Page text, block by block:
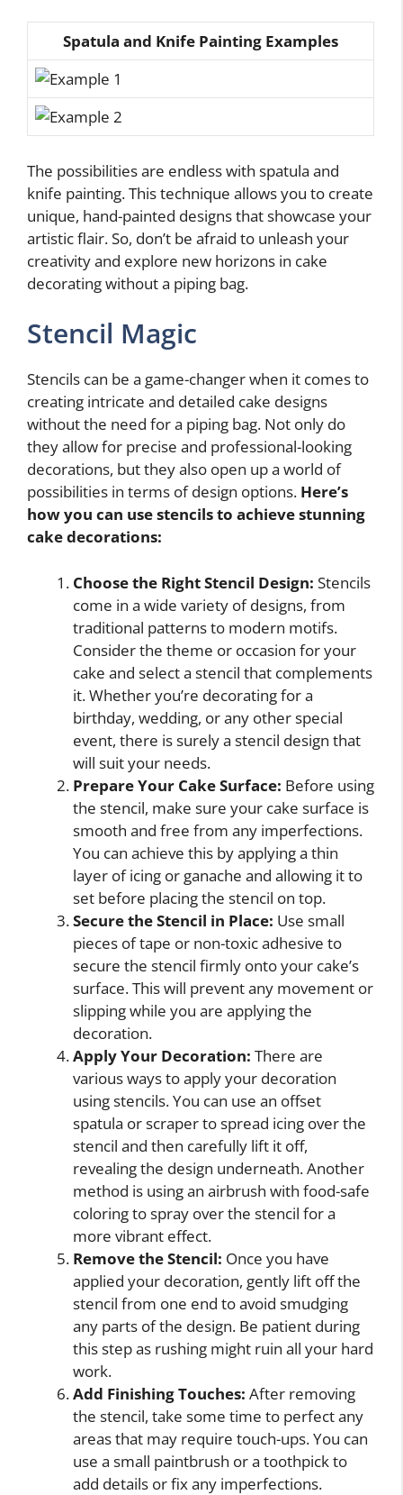
Spatula and Knife Painting Examples
The possibilities are endless with spatula and
knife painting. This technique allows you to create
unique, hand-painted designs that showcase your
artistic flair. So, don’t be afraid to unleash your
creativity and explore new horizons in cake
decorating without a piping bag.
Stencil Magic
Stencils can be a game-changer when it comes to
creating intricate and detailed cake designs
without the need for a piping bag. Not only do
they allow for precise and professional-looking
decorations, but they also open up a world of
possibilities in terms of design options. Here’s
how you can use stencils to achieve stunning
cake decorations:
Choose the Right Stencil Design: Stencils
come in a wide variety of designs, from
traditional patterns to modern motifs.
Consider the theme or occasion for your
cake and select a stencil that complements
it. Whether you’re decorating for a
birthday, wedding, or any other special
event, there is surely a stencil design that
will suit your needs.
Prepare Your Cake Surface: Before using
the stencil, make sure your cake surface is
smooth and free from any imperfections.
You can achieve this by applying a thin
layer of icing or ganache and allowing it to
set before placing the stencil on top.
Secure the Stencil in Place: Use small
pieces of tape or non-toxic adhesive to
secure the stencil firmly onto your cake’s
surface. This will prevent any movement or
slipping while you are applying the
decoration.
Apply Your Decoration: There are
various ways to apply your decoration
using stencils. You can use an offset
spatula or scraper to spread icing over the
stencil and then carefully lift it off,
revealing the design underneath. Another
method is using an airbrush with food-safe
coloring to spray over the stencil for a
more vibrant effect.
Remove the Stencil: Once you have
applied your decoration, gently lift off the
stencil from one end to avoid smudging
any parts of the design. Be patient during
this step as rushing might ruin all your hard
work.
Add Finishing Touches: After removing
the stencil, take some time to perfect any
areas that may require touch-ups. You can
use a small paintbrush or a toothpick to
add details or fix any imperfections.